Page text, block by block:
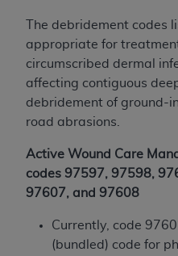
The debridement codes
appropriate for
circumscribed dermal
affecting contiguous
debridement of ground-
road abrasions.
Active Wound Care
codes 97597, 97598,
97607, and 97608
Currently, code
(bundled) code for
is a trademark of the
The license granted
upon your acceptance of
contained in this
the button labeled “I
agree to all terms and
Agreement. If you do not
conditions set forth
labeled “I DO NOT
screen.